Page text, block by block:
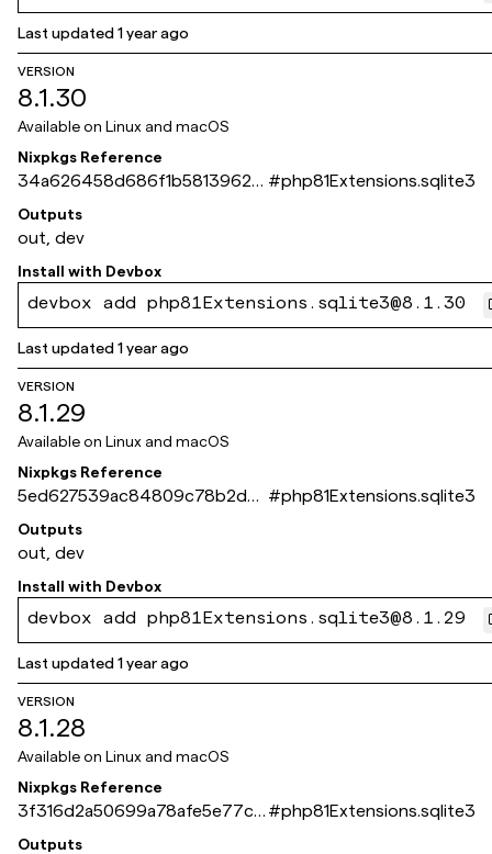
Last updated1 year ago
VERSION
8.1.30
Available on Linux and macOS
Nixpkgs Reference
34a626458d686f1b58139620
a8b2793e9e123bba
#php81Extensions.sqlite3
Outputs
out, dev
Install with Devbox
devbox add php81Extensions.sqlite3@8.1.30
Last updated1 year ago
VERSION
8.1.29
Available on Linux and macOS
Nixpkgs Reference
5ed627539ac84809c78b2dd
6d26a5cebeb5ae269
#php81Extensions.sqlite3
Outputs
out, dev
Install with Devbox
devbox add php81Extensions.sqlite3@8.1.29
Last updated1 year ago
VERSION
8.1.28
Available on Linux and macOS
Nixpkgs Reference
3f316d2a50699a78afe5e77ca
486ad553169061e
#php81Extensions.sqlite3
Outputs